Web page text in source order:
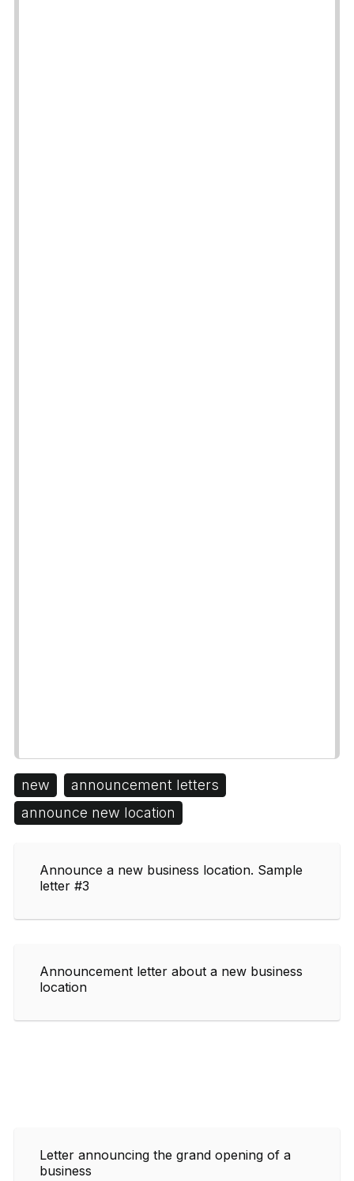
new
announcement letters
announce new location
Announce a new business location. Sample
letter #3
Announcement letter about a new business
location
Letter announcing the grand opening of a
business